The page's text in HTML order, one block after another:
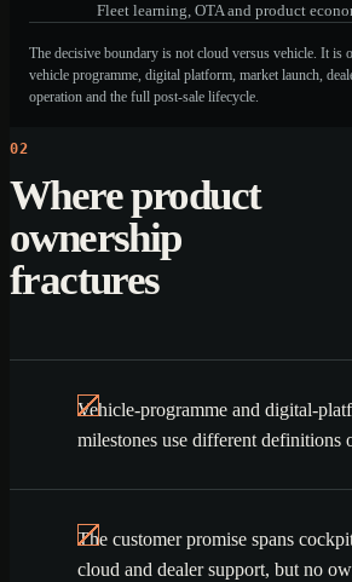
Fleet learning, OTA and product
The decisive boundary is not cloud versus vehicle. It is
vehicle programme, digital platform, market launch,
operation and the full post-sale lifecycle.
02
Where product
ownership
fractures
Vehicle-programme and digital-
milestones use different definitions
The customer promise spans
cloud and dealer support, but no